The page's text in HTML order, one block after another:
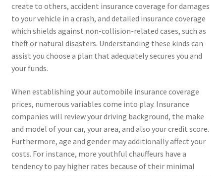
create to others, accident insurance coverage for damages
to your vehicle in a crash, and detailed insurance coverage
which shields against non-collision-related cases, such as
theft or natural disasters. Understanding these kinds can
assist you choose a plan that adequately secures you and
your funds.
When establishing your automobile insurance coverage
prices, numerous variables come into play. Insurance
companies will review your driving background, the make
and model of your car, your area, and also your credit score.
Furthermore, age and gender may additionally affect your
costs. For instance, more youthful chauffeurs have a
tendency to pay higher rates because of their minimal